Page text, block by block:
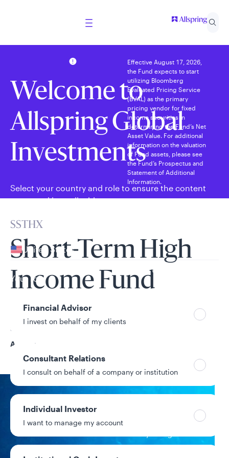
Welcome to
Allspring Global
Investments
Select your country and role to ensure the content
presented is applicable to you.
United States
Can’t find your country?
Your role
Financial Advisor
I invest on behalf of my clients
Consultant Relations
I consult on behalf of a company or institution
Individual Investor
I want to manage my account
Effective August 17, 2026,
the Fund expects to start
utilizing Bloomberg
Evaluated Pricing Service
(BVAL) as the primary
pricing vendor for fixed
income securities in
determining the Fund’s Net
Asset Value. For additional
information on the valuation
of Fund assets, please see
the Fund’s Prospectus and
Statement of Additional
Information.
SSTHX
Short-Term High
Income Fund
Share Class
A
$7.84